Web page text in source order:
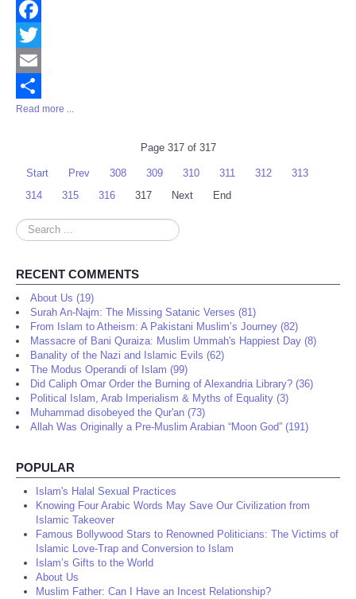
Facebook
Twitter
Email
Share
Read more ...
Page 317 of 317
Start Prev 308 309 310 311 312
313
314
315 316 317 Next End
Search
...
RECENT COMMENTS
About Us (19)
Surah An-Najm: The Missing Satanic Verses (81)
From Islam to Atheism: A Pakistani Muslim’s Journey (82)
Massacre of Bani Quraiza: Muslim Ummah's Happiest Day (8)
Banality of the Nazi and Islamic Evils (62)
The Modus Operandi of Islam (99)
Did Caliph Omar Order the Burning of Alexandria Library? (36)
Political Islam, Arab Imperialism & Myths of Equality (3)
Muhammad disobeyed the Qur'an (73)
Allah Was Originally a Pre-Muslim Arabian “Moon God” (191)
POPULAR
Islam's Halal Sexual Practices
Knowing Four Arabic Words May Save Our Civilization from
Islamic Takeover
Famous Bollywood Stars to Renowned Politicians: The Victims of
Islamic Love-Trap and Conversion to Islam
Islam’s Gifts to the World
About Us
Muslim Father: Can I Have an Incest Relationship?